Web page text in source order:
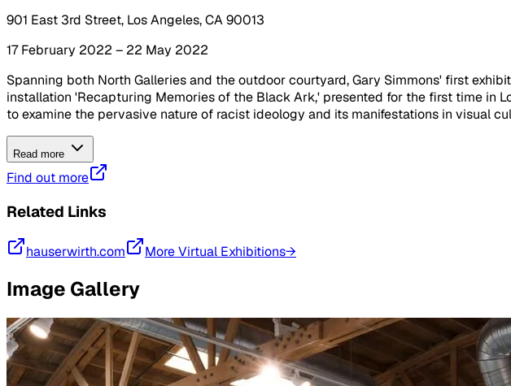
901 East 3rd Street, Los Angeles, CA 90013
17 February 2022 – 22 May 2022
Spanning both North Galleries and the outdoor courtyard, Gary Simmons' first
installation 'Recapturing Memories of the Black Ark,' presented for the first time in
to examine the pervasive nature of racist ideology and its manifestations in visual
Read more
Find out more
Related Links
hauserwirth.com More Virtual Exhibitions→
Image Gallery